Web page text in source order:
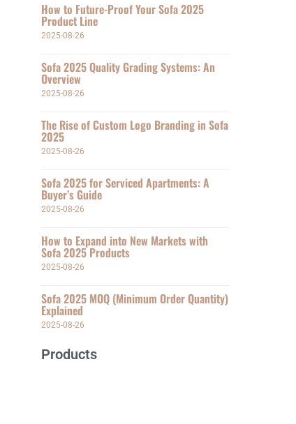
How to Future-Proof Your Sofa 2025
Product Line
2025-08-26
Sofa 2025 Quality Grading Systems: An
Overview
2025-08-26
The Rise of Custom Logo Branding in Sofa
2025
2025-08-26
Sofa 2025 for Serviced Apartments: A
Buyer’s Guide
2025-08-26
How to Expand into New Markets with
Sofa 2025 Products
2025-08-26
Sofa 2025 MOQ (Minimum Order Quantity)
Explained
2025-08-26
Products